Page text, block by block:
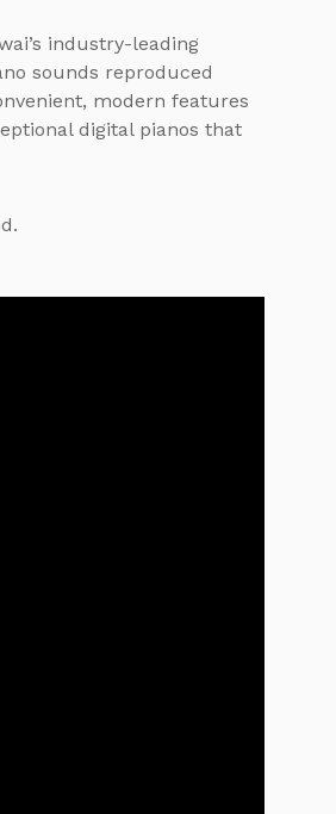
industry-leading
sounds reproduced
modern features
digital pianos that